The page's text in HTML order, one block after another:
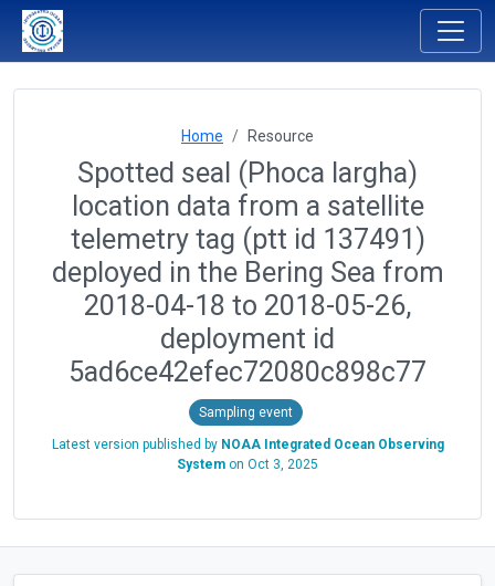
Home Resource
Spotted seal (Phoca largha)
location data from a satellite
telemetry tag (ptt id 137491)
deployed in the Bering Sea from
2018-04-18 to 2018-05-26,
deployment id
5ad6ce42efec72080c898c77
Sampling event
Latest version published by NOAA Integrated Ocean Observing
System on Oct 3, 2025